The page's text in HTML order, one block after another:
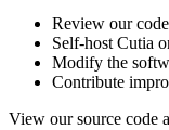
Review our
Self-host Cutia
Modify the
Contribute
View our source code